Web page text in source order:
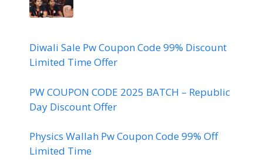
Diwali Sale Pw Coupon Code 99% Discount
Limited Time Offer
PW COUPON CODE 2025 BATCH – Republic
Day Discount Offer
Physics Wallah Pw Coupon Code 99% Off
Limited Time